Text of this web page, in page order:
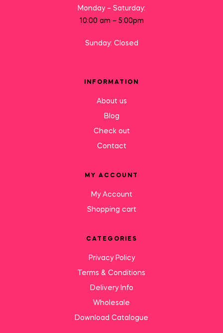
Monday – Saturday:
10:00 am – 5:00pm
Sunday: Closed
INFORMATION
About us
Blog
Check out
Contact
MY ACCOUNT
My Account
Shopping cart
CATEGORIES
Privacy Policy
Terms & Conditions
Delivery Info
Wholesale
Download Catalogue